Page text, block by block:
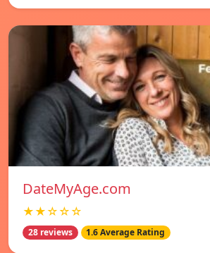
DateMyAge.com
★★☆☆☆
28 reviews 1.6 Average Rating